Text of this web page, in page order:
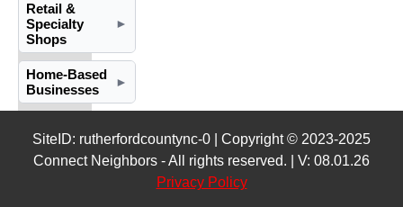
Retail &
Specialty
Shops
►
Home-Based
Businesses
►
SiteID: rutherfordcountync-0 | Copyright © 2023-2025
Connect Neighbors - All rights reserved. | V: 08.01.26
Privacy Policy